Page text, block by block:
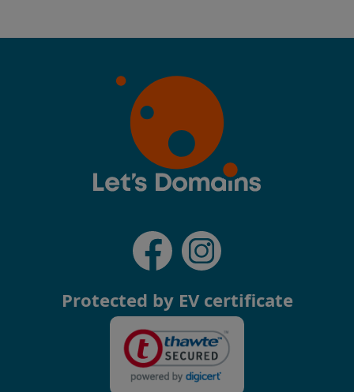
Protected by EV certificate